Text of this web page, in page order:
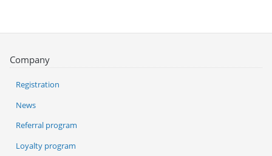
Company
Registration
News
Referral program
Loyalty program